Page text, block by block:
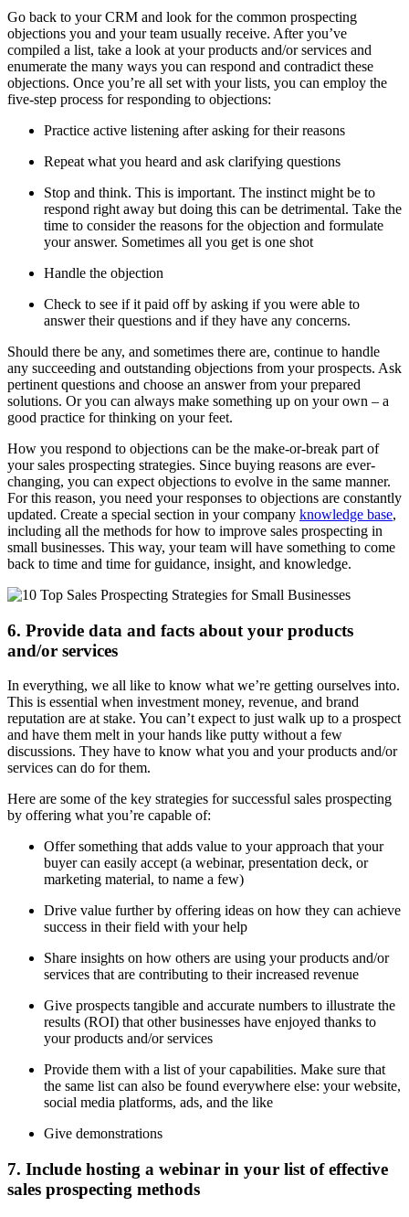
Go back to your CRM and look for the common prospecting
objections you and your team usually receive. After you’ve
compiled a list, take a look at your products and/or services and
enumerate the many ways you can respond and contradict these
objections. Once you’re all set with your lists, you can employ the
five-step process for responding to objections:
Practice active listening after asking for their reasons
Repeat what you heard and ask clarifying questions
Stop and think. This is important. The instinct might be to
respond right away but doing this can be detrimental. Take the
time to consider the reasons for the objection and formulate
your answer. Sometimes all you get is one shot
Handle the objection
Check to see if it paid off by asking if you were able to
answer their questions and if they have any concerns.
Should there be any, and sometimes there are, continue to handle
any succeeding and outstanding objections from your prospects. Ask
pertinent questions and choose an answer from your prepared
solutions. Or you can always make something up on your own – a
good practice for thinking on your feet.
How you respond to objections can be the make-or-break part of
your sales prospecting strategies. Since buying reasons are ever-
changing, you can expect objections to evolve in the same manner.
For this reason, you need your responses to objections are constantly
updated. Create a special section in your company knowledge base,
including all the methods for how to improve sales prospecting in
small businesses. This way, your team will have something to come
back to time and time for guidance, insight, and knowledge.
6. Provide data and facts about your products
and/or services
In everything, we all like to know what we’re getting ourselves into.
This is essential when investment money, revenue, and brand
reputation are at stake. You can’t expect to just walk up to a prospect
and have them melt in your hands like putty without a few
discussions. They have to know what you and your products and/or
services can do for them.
Here are some of the key strategies for successful sales prospecting
by offering what you’re capable of:
Offer something that adds value to your approach that your
buyer can easily accept (a webinar, presentation deck, or
marketing material, to name a few)
Drive value further by offering ideas on how they can achieve
success in their field with your help
Share insights on how others are using your products and/or
services that are contributing to their increased revenue
Give prospects tangible and accurate numbers to illustrate the
results (ROI) that other businesses have enjoyed thanks to
your products and/or services
Provide them with a list of your capabilities. Make sure that
the same list can also be found everywhere else: your website,
social media platforms, ads, and the like
Give demonstrations
7. Include hosting a webinar in your list of effective
sales prospecting methods